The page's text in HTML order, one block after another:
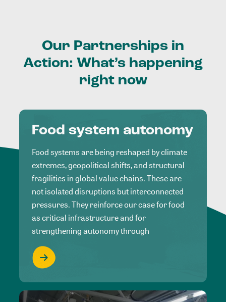
Our Partnerships in
Action: What’s happening
right now
Food system autonomy
Food systems are being reshaped by climate
extremes, geopolitical shifts, and structural
fragilities in global value chains. These are
not isolated disruptions but interconnected
pressures. They reinforce our case for food
as critical infrastructure and for
strengthening autonomy through